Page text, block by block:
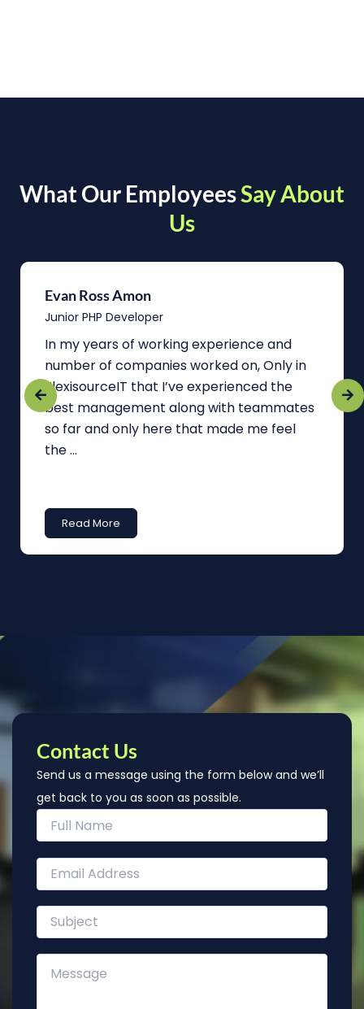
What Our EmployeesSay About
Us
Evan Ross Amon
Junior PHP Developer
In my years of working experience and
number of companies worked on, Only in
FlexisourceIT that I’ve experienced the
best management along with teammates
so far and only here that made me feel
the ...
Read More
Contact Us
Send us a message using the form below and we’ll
get back to you as soon as possible.